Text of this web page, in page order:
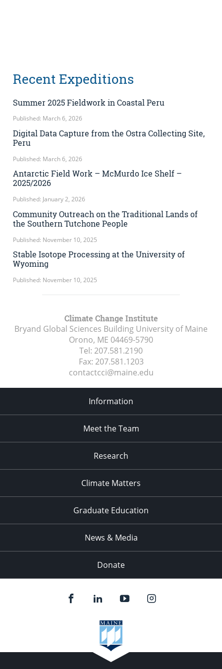
Recent Expeditions
Summer 2025 Fieldwork in Coastal Peru
Published: March 6, 2026
Digital Data Capture from the Ostra Collecting Site,
Peru
Published: March 6, 2026
Antarctic Field Work – McMurdo Ice Shelf –
2025/2026
Published: January 2, 2026
Community Outreach on the Traditional Lands of
the Southern Tutchone People
Published: November 10, 2025
Stable Isotope Processing at the University of
Wyoming
Published: November 10, 2025
Climate Change Institute
Bryand Global Sciences Building University of Maine
Orono, ME 04469-5790
Tel: 207.581.2190
Fax: 207.581.1203
contactcci@maine.edu
Information
Meet the Team
Research
Climate Matters
Graduate Education
News & Media
Donate